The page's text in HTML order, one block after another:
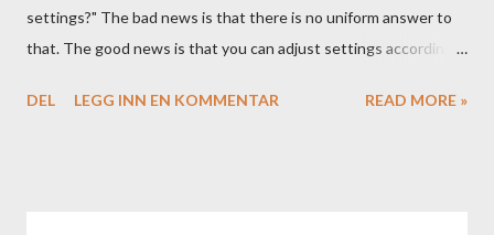
settings?" The bad news is that there is no uniform answer to
that. The good news is that you can adjust settings according
you should tweak and why. Here is part 1 of our guide to get the
DEL LEGG INN EN KOMMENTAR READ MORE »